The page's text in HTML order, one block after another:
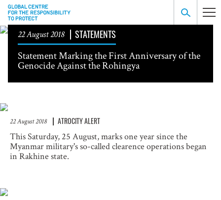
22 August 2018
STATEMENTS
Statement Marking the First Anniversary of the
Genocide Against the Rohingya
22 August 2018 ATROCITY ALERT
This Saturday, 25 August, marks one year since the
Myanmar military's so-called clearence operations began
in Rakhine state.